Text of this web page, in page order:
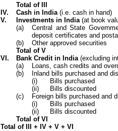
Total of III
IV.
Cash in India (i.e. cash in hand)
V.
Investments in India (at book
(a)
Central and State
deposit certificates and
(b)
Other approved securities
Total of V
VI.
Bank Credit in India (excluding
(a)
Loans, cash credits and
(b)
Inland bills purchased and
(i)
Bills purchased
(ii)
Bills discounted
(c)
Foreign bills purchased and
(i)
Bills purchased
(ii)
Bills discounted
Total of VI
Total of III + IV + V + VI